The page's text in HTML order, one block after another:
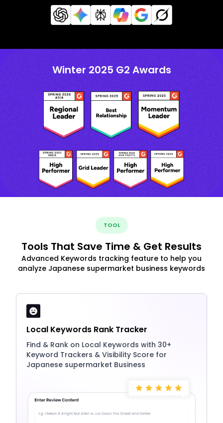
Winter 2025 G2 Awards
TOOL
Tools That Save Time & Get Results
Advanced Keywords tracking feature to help you
analyze Japanese supermarket business keywords
Local Keywords Rank Tracker
Find & Rank on Local Keywords with 30+
Keyword Trackers & Visibility Score for
Japanese supermarket Business